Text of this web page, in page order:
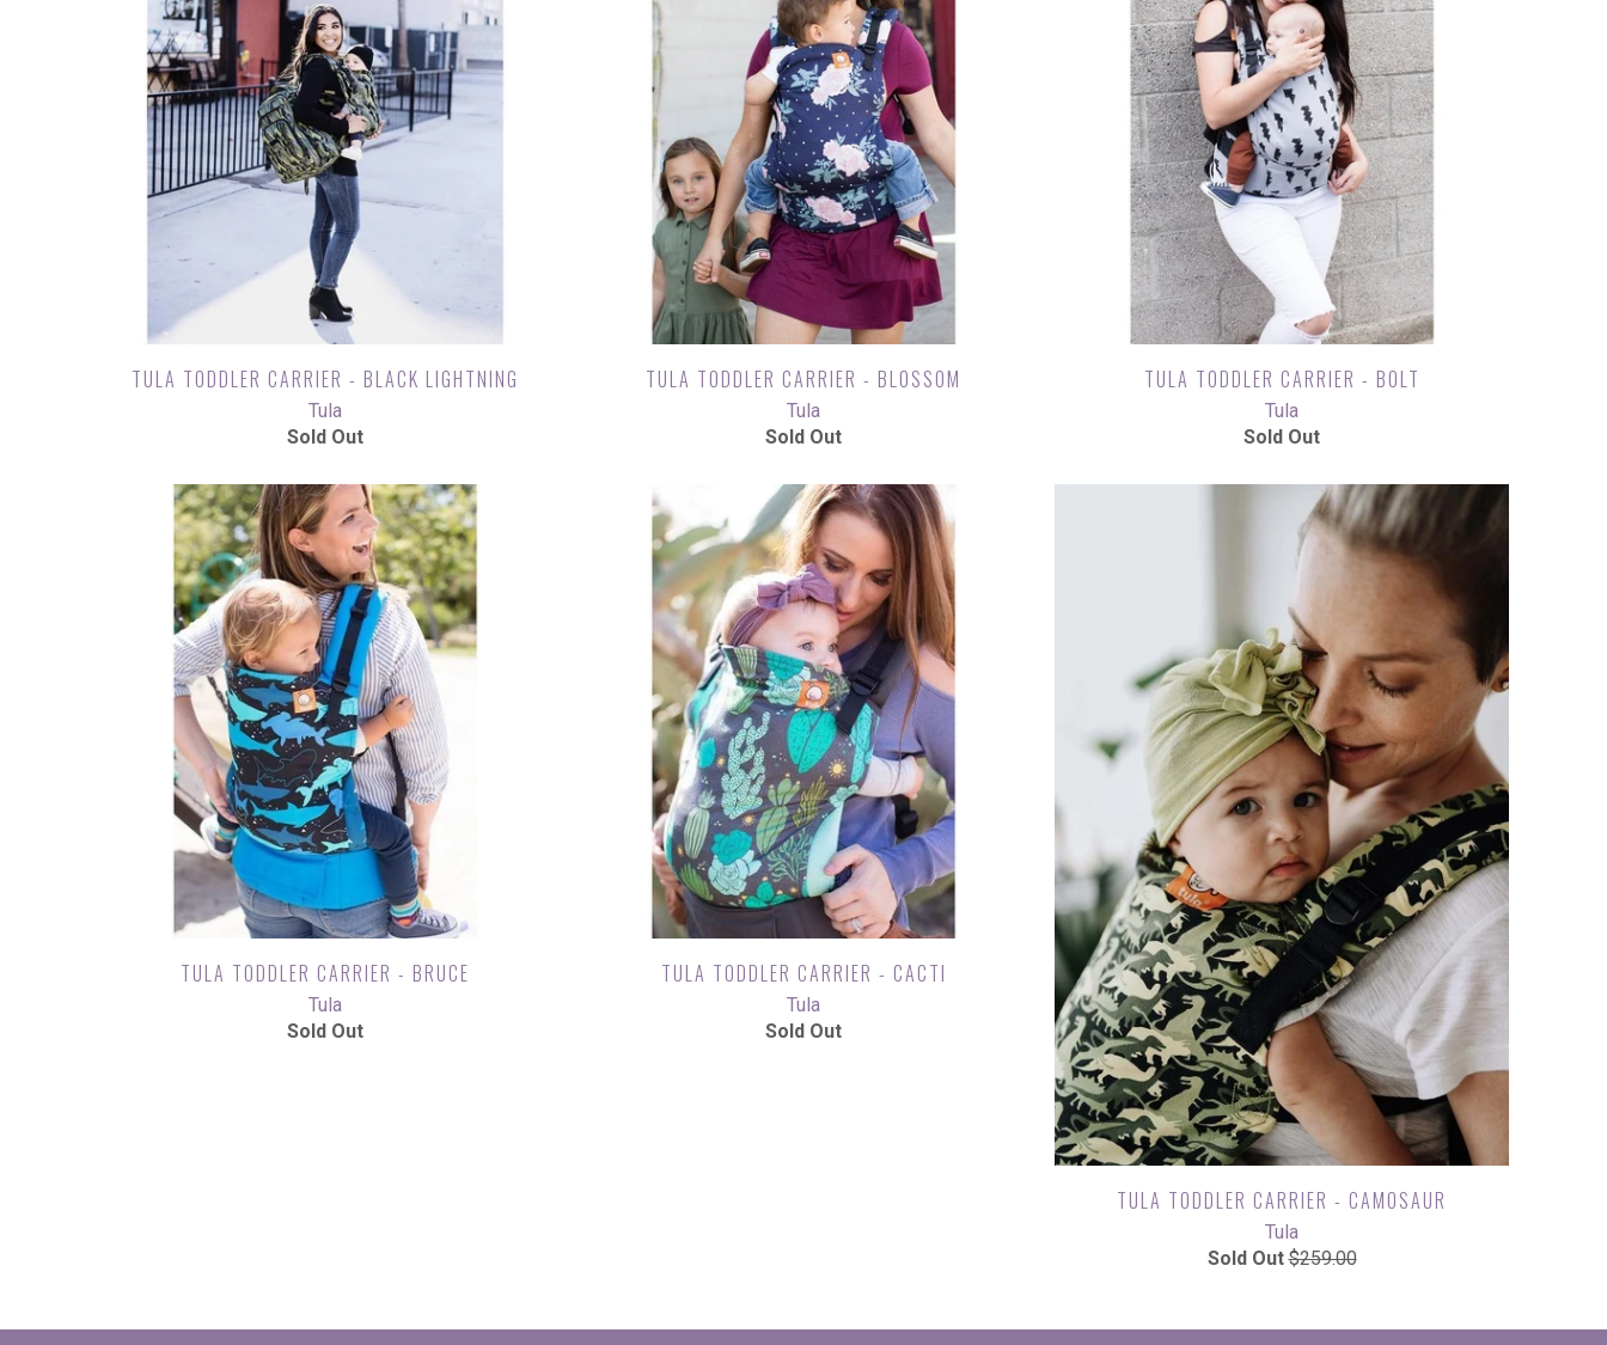
TULA TODDLER CARRIER - BLACK LIGHTNING
Tula
Sold Out
TULA TODDLER CARRIER - BLOSSOM
Tula
Sold Out
TULA TODDLER CARRIER - BOLT
Tula
Sold Out
TULA TODDLER CARRIER - BRUCE
Tula
Sold Out
TULA TODDLER CARRIER - CACTI
Tula
Sold Out
TULA TODDLER CARRIER - CAMOSAUR
Tula
Sold Out $259.00